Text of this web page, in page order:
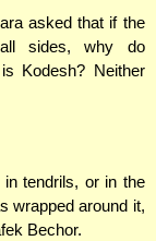
asked that if the
sides, why do
Kodesh? Neither
tendrils, or in the
wrapped around it,
Bechor.